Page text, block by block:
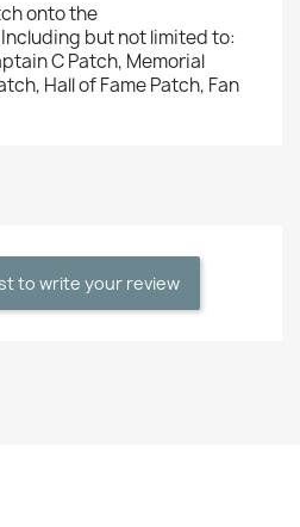
onto the
but not limited to:
C Patch, Memorial
Hall of Fame Patch, Fan
to write your review